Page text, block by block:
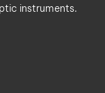
instruments.